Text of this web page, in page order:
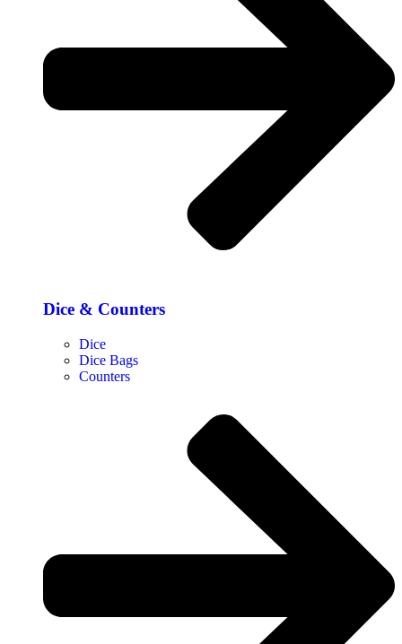
Dice & Counters
Dice
Dice Bags
Counters